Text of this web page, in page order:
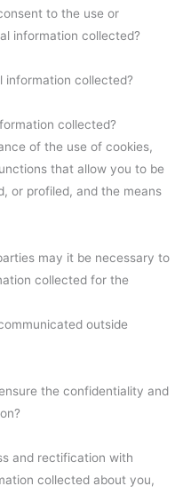
to the use or
information collected?
information collected?
collected?
of the use of cookies,
that allow you to be
or profiled, and the means
may it be necessary to
collected for the
outside
the confidentiality and
and rectification with
collected about you,